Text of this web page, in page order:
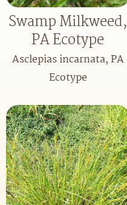
Swamp Milkweed,
PA Ecotype
Asclepias incarnata, PA
Ecotype